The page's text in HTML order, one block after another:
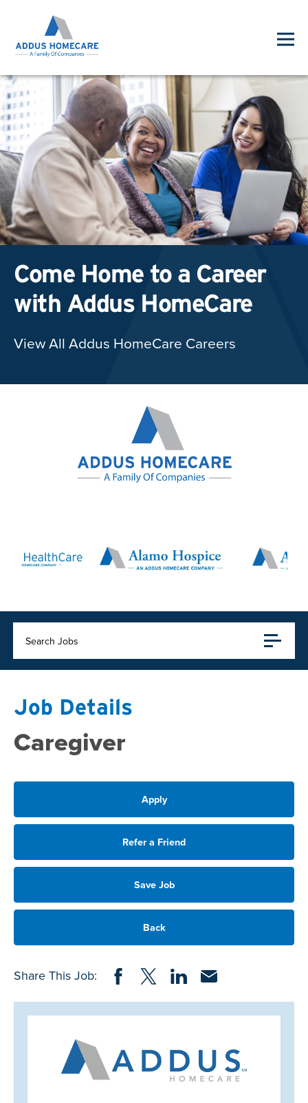
Come Home to a Career
with Addus HomeCare
View All Addus HomeCare Careers
Search Jobs
Job Details
Caregiver
Apply
Refer a Friend
Save Job
Back
Share This Job: Share on Facebook
Share on Twitter
Share on LinkedIn
Share via Email